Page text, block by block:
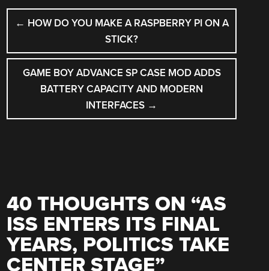
POST
NAVIGATION
← HOW DO YOU MAKE A RASPBERRY PI ON A
STICK?
GAME BOY ADVANCE SP CASE MOD ADDS
BATTERY CAPACITY AND MODERN
INTERFACES →
40 THOUGHTS ON “AS
ISS ENTERS ITS FINAL
YEARS, POLITICS TAKE
CENTER STAGE”